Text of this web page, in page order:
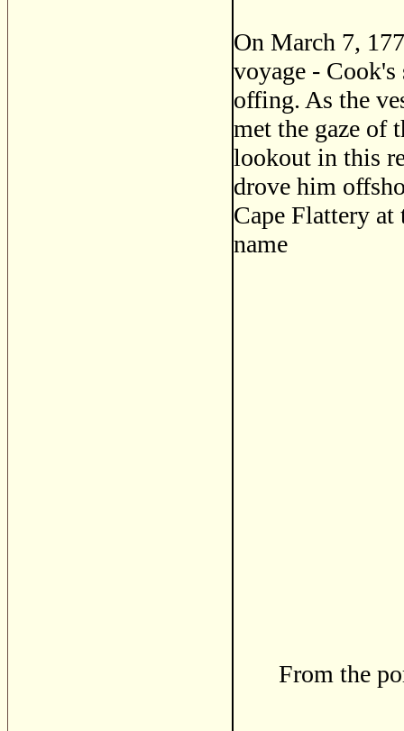
On March 7,
voyage -
offing. As the
met the gaze of
lookout in this
drove him
Cape Flattery at
name
From the